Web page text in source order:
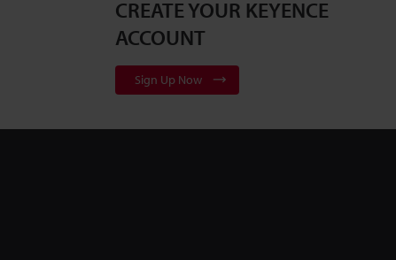
CREATE YOUR KEYENCE
ACCOUNT
Sign Up Now